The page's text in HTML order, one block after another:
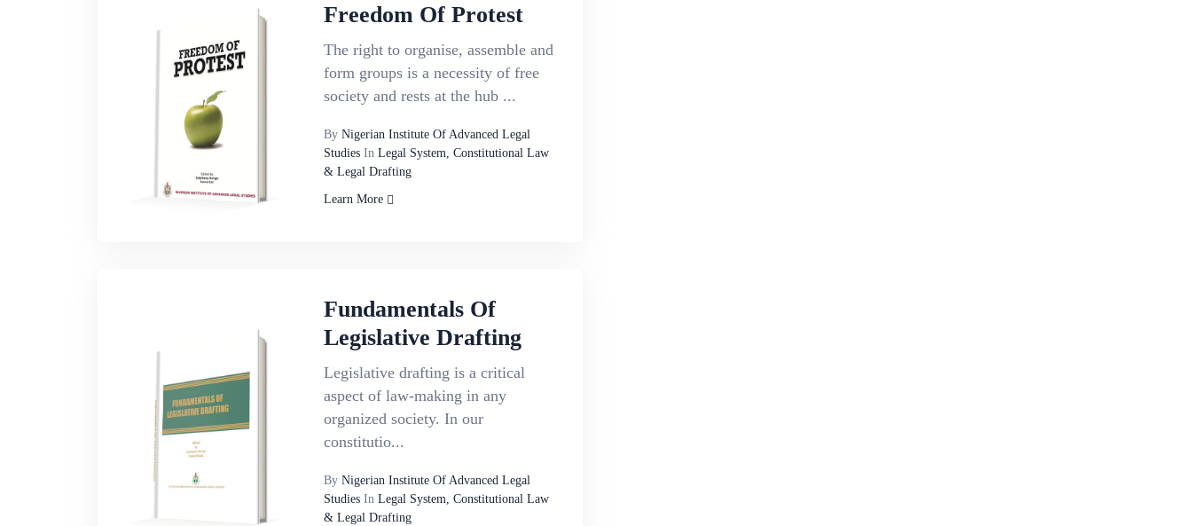
Freedom Of Protest
The right to organise, assemble and
form groups is a necessity of free
society and rests at the hub ...
By Nigerian Institute Of Advanced Legal
StudiesIn Legal System, Constitutional Law
& Legal Drafting
Learn More
Fundamentals Of
Legislative Drafting
Legislative drafting is a critical
aspect of law-making in any
organized society. In our
constitutio...
By Nigerian Institute Of Advanced Legal
StudiesIn Legal System, Constitutional Law
& Legal Drafting